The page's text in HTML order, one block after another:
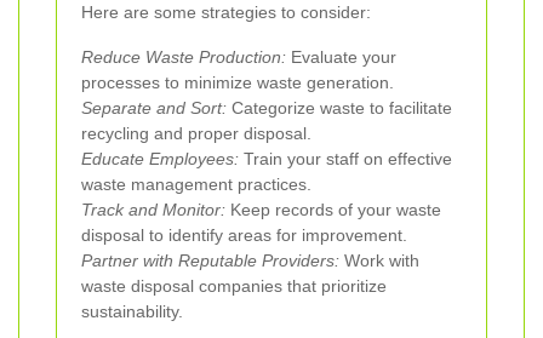
Here are some strategies to consider:
Reduce Waste Production: Evaluate your
processes to minimize waste generation.
Separate and Sort: Categorize waste to facilitate
recycling and proper disposal.
Educate Employees: Train your staff on effective
waste management practices.
Track and Monitor: Keep records of your waste
disposal to identify areas for improvement.
Partner with Reputable Providers: Work with
waste disposal companies that prioritize
sustainability.